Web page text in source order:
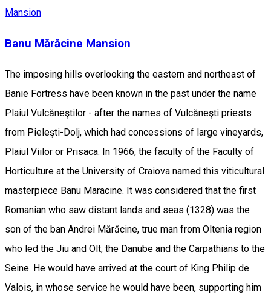
Mansion
Banu Mărăcine Mansion
The imposing hills overlooking the eastern and northeast of
Banie Fortress have been known in the past under the name
Plaiul Vulcăneştilor - after the names of Vulcăneşti priests
from Pieleşti-Dolj, which had concessions of large vineyards,
Plaiul Viilor or Prisaca. In 1966, the faculty of the Faculty of
Horticulture at the University of Craiova named this viticultural
masterpiece Banu Maracine. It was considered that the first
Romanian who saw distant lands and seas (1328) was the
son of the ban Andrei Mărăcine, true man from Oltenia region
who led the Jiu and Olt, the Danube and the Carpathians to the
Seine. He would have arrived at the court of King Philip de
Valois, in whose service he would have been, supporting him